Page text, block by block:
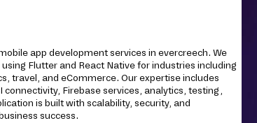
app development services in evercreech. We
Flutter and React Native for industries including
travel, and eCommerce. Our expertise includes
Firebase services, analytics, testing,
is built with scalability, security, and
success.